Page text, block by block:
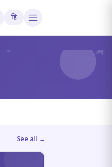
हि
?
See all →